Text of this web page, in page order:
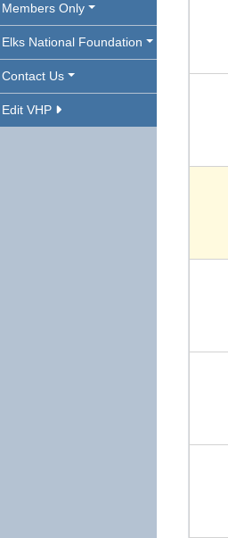
Members Only
Elks National Foundation
Contact Us
Edit VHP